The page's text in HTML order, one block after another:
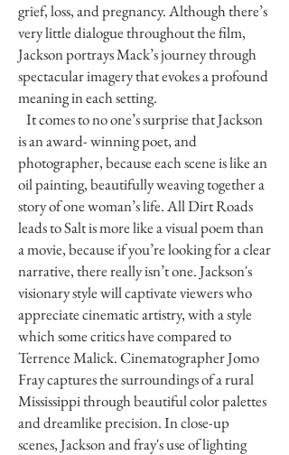
grief, loss, and pregnancy. Although there’s
very little dialogue throughout the film,
Jackson portrays Mack’s journey through
spectacular imagery that evokes a profound
meaning in each setting.
It comes to no one’s surprise that Jackson
is an award- winning poet, and
photographer, because each scene is like an
oil painting, beautifully weaving together a
story of one woman’s life. All Dirt Roads
leads to Salt is more like a visual poem than
a movie, because if you’re looking for a clear
narrative, there really isn’t one. Jackson's
visionary style will captivate viewers who
appreciate cinematic artistry, with a style
which some critics have compared to
Terrence Malick. Cinematographer Jomo
Fray captures the surroundings of a rural
Mississippi through beautiful color palettes
and dreamlike precision. In close-up
scenes, Jackson and fray's use of lighting